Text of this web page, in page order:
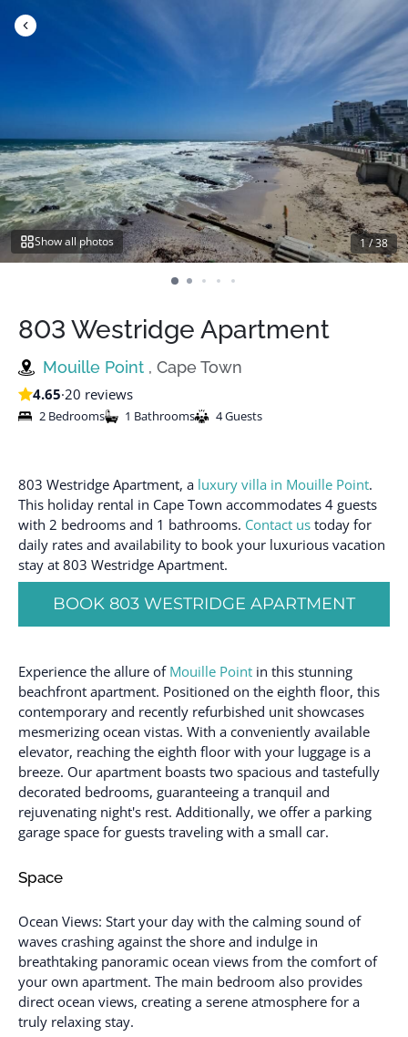
Show all photos 1/38
803 Westridge Apartment
Mouille Point , Cape Town
4.65·20 reviews
2 Bedrooms 1 Bathrooms 4 Guests
803 Westridge Apartment, a luxury villa in Mouille Point.
This holiday rental in Cape Town accommodates 4 guests
with 2 bedrooms and 1 bathrooms. Contact us today for
daily rates and availability to book your luxurious vacation
stay at 803 Westridge Apartment.
BOOK 803 WESTRIDGE APARTMENT
Experience the allure of Mouille Point in this stunning
beachfront apartment. Positioned on the eighth floor, this
contemporary and recently refurbished unit showcases
mesmerizing ocean vistas. With a conveniently available
elevator, reaching the eighth floor with your luggage is a
breeze. Our apartment boasts two spacious and tastefully
decorated bedrooms, guaranteeing a tranquil and
rejuvenating night's rest. Additionally, we offer a parking
garage space for guests traveling with a small car.
Space
Ocean Views: Start your day with the calming sound of
waves crashing against the shore and indulge in
breathtaking panoramic ocean views from the comfort of
your own apartment. The main bedroom also provides
direct ocean views, creating a serene atmosphere for a
truly relaxing stay.